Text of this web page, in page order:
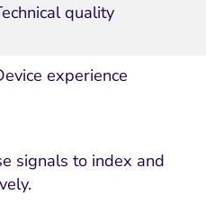
quality
experience
signals to index and